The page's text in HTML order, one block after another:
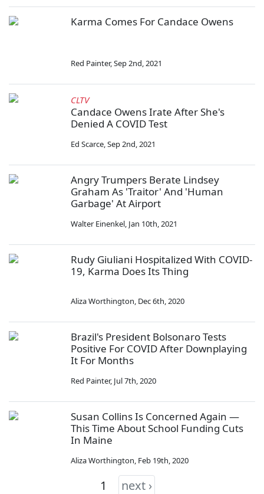
Karma Comes For Candace Owens
Red Painter,Sep 2nd, 2021
CLTV
Candace Owens Irate After She's
Denied A COVID Test
Ed Scarce,Sep 2nd, 2021
Angry Trumpers Berate Lindsey
Graham As 'Traitor' And 'Human
Garbage' At Airport
Walter Einenkel, Jan 10th, 2021
Rudy Giuliani Hospitalized With COVID-
19, Karma Does Its Thing
Aliza Worthington, Dec 6th, 2020
Brazil's President Bolsonaro Tests
Positive For COVID After Downplaying
It For Months
Red Painter, Jul 7th, 2020
Susan Collins Is Concerned Again —
This Time About School Funding Cuts
In Maine
Aliza Worthington, Feb 19th, 2020
1 next ›